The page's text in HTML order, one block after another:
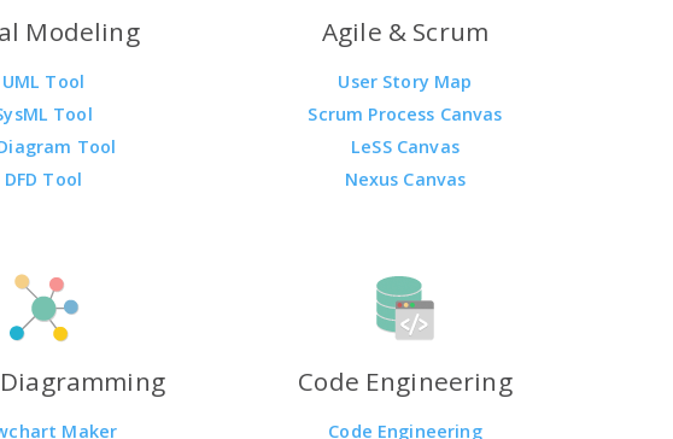
Modeling
UML Tool
Tool
Tool
DFD Tool
Agile & Scrum
User Story Map
Scrum Process Canvas
LeSS Canvas
Nexus Canvas
Maker
Code Engineering
Code Engineering